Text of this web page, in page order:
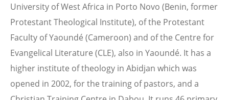
University of West Africa in Porto Novo (Benin, former
Protestant Theological Institute), of the Protestant
Faculty of Yaoundé (Cameroon) and of the Centre for
Evangelical Literature (CLE), also in Yaoundé. It has a
higher institute of theology in Abidjan which was
opened in 2002, for the training of pastors, and a